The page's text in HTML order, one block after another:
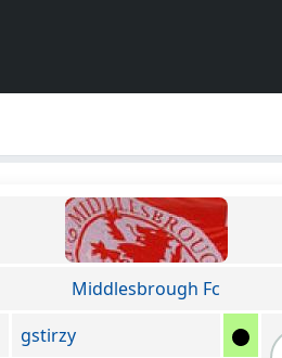
Middlesbrough Fc
gstirzy